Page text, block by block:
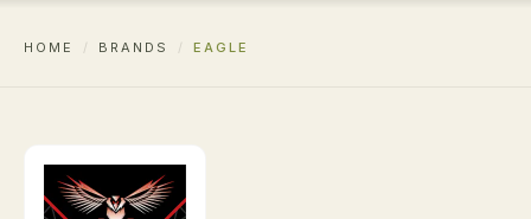
HOME / BRANDS / EAGLE